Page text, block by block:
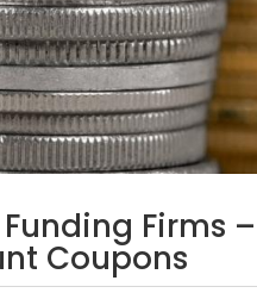
Firms
Coupons